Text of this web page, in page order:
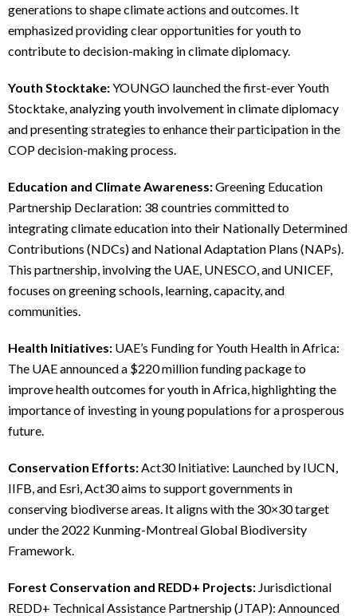
generations to shape climate actions and outcomes. It
emphasized providing clear opportunities for youth to
contribute to decision-making in climate diplomacy.
Youth Stocktake:YOUNGO launched the first-ever Youth
Stocktake, analyzing youth involvement in climate diplomacy
and presenting strategies to enhance their participation in the
COP decision-making process.
Education and Climate Awareness:Greening Education
Partnership Declaration: 38 countries committed to
integrating climate education into their Nationally Determined
Contributions (NDCs) and National Adaptation Plans (NAPs).
This partnership, involving the UAE, UNESCO, and UNICEF,
focuses on greening schools, learning, capacity, and
communities.
Health Initiatives: UAE’s Funding for Youth Health in Africa:
The UAE announced a $220 million funding package to
improve health outcomes for youth in Africa, highlighting the
importance of investing in young populations for a prosperous
future.
Conservation Efforts: Act30 Initiative: Launched by IUCN,
IIFB, and Esri, Act30 aims to support governments in
conserving biodiverse areas. It aligns with the 30×30 target
under the 2022 Kunming-Montreal Global Biodiversity
Framework.
Forest Conservation and REDD+ Projects: Jurisdictional
REDD+ Technical Assistance Partnership (JTAP): Announced